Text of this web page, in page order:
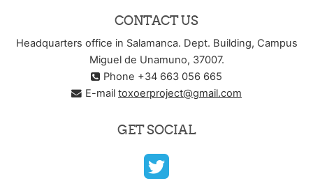
CONTACT US
Headquarters office in Salamanca. Dept. Building, Campus
Miguel de Unamuno, 37007.
Phone +34 663 056 665
E-mail toxoerproject@gmail.com
GET SOCIAL